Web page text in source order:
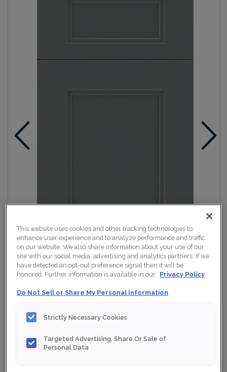
Finish/Colour: Iron Grey Moonstone
Shape: Square
This website uses cookies and other tracking technologies to
enhance user experience and to analyze performance and traffic
on our website. We also share information about your use of our
site with our social media, advertising and analytics partners. If we
have detected an opt-out preference signal then it will be
honored. Further information is available in our Privacy Policy
Do Not Sell or Share My Personal Information
Strictly Necessary Cookies
Targeted Advertising, Share Or Sale of
Personal Data